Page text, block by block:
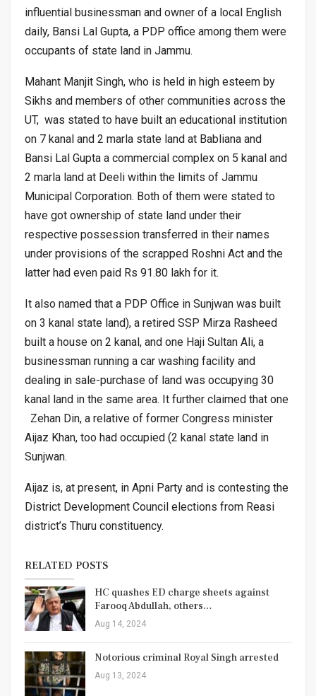
influential businessman and owner of a local English
daily, Bansi Lal Gupta, a PDP office among them were
occupants of state land in Jammu.
Mahant Manjit Singh, who is held in high esteem by
Sikhs and members of other communities across the
UT, was stated to have built an educational institution
on 7 kanal and 2 marla state land at Babliana and
Bansi Lal Gupta a commercial complex on 5 kanal and
2 marla land at Deeli within the limits of Jammu
Municipal Corporation. Both of them were stated to
have got ownership of state land under their
respective possession transferred in their names
under provisions of the scrapped Roshni Act and the
latter had even paid Rs 91.80 lakh for it.
It also named that a PDP Office in Sunjwan was built
on 3 kanal state land), a retired SSP Mirza Rasheed
built a house on 2 kanal, and one Haji Sultan Ali, a
businessman running a car washing facility and
dealing in sale-purchase of land was occupying 30
kanal land in the same area. It further claimed that one
Zehan Din, a relative of former Congress minister
Aijaz Khan, too had occupied (2 kanal state land in
Sunjwan.
Aijaz is, at present, in Apni Party and is contesting the
District Development Council elections from Reasi
district’s Thuru constituency.
RELATED POSTS
HC quashes ED charge sheets against
Farooq Abdullah, others…
Aug 14, 2024
Notorious criminal Royal Singh arrested
Aug 13, 2024